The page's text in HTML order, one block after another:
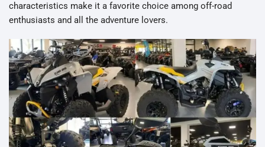
characteristics make it a favorite choice among off-road
enthusiasts and all the adventure lovers.